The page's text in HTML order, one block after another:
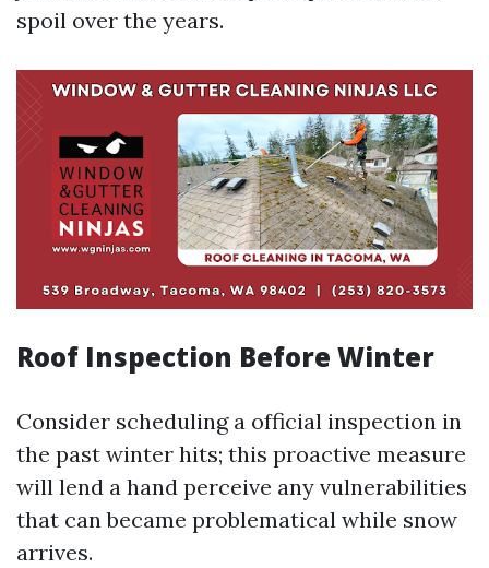
spoil over the years.
Roof Inspection Before Winter
Consider scheduling a official inspection in
the past winter hits; this proactive measure
will lend a hand perceive any vulnerabilities
that can became problematical while snow
arrives.